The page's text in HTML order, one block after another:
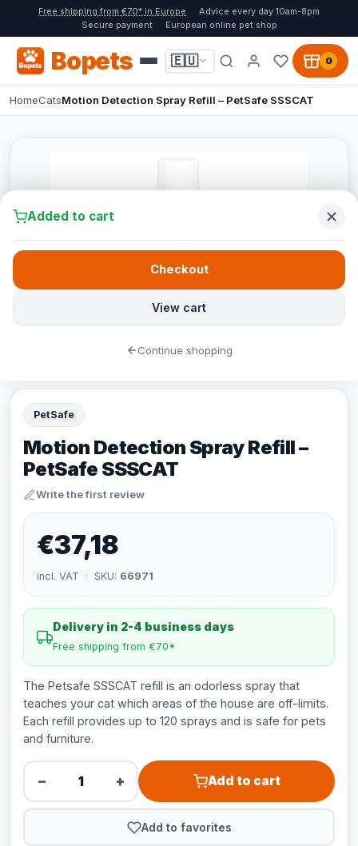
Free shipping from €70* in Europe
Advice every day 10am-8pm
Secure payment
European online pet shop
Bopets 🇪🇺 0
HomeCatsMotion Detection Spray Refill – PetSafe SSSCAT
PetSafe
Motion Detection Spray Refill –
PetSafe SSSCAT
Write the first review
€37,18
incl. VAT · SKU: 66971
Delivery in 2-4 business days
Free shipping from €70*
The Petsafe SSSCAT refill is an odorless spray that
teaches your cat which areas of the house are off-limits.
Each refill provides up to 120 sprays and is safe for pets
and furniture.
− + Add to cart
Add to favorites
Added to cart
View cart
Checkout
Continue shopping